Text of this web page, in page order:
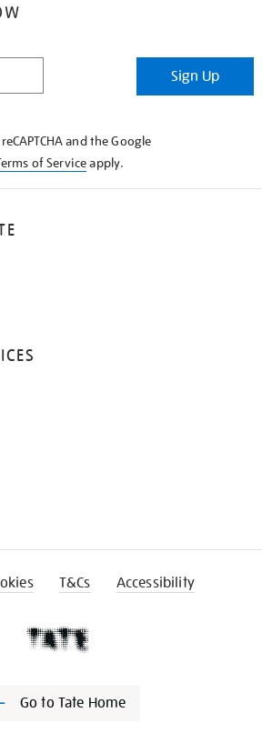
Sign Up
and the Google
of Serviceapply.
T&Cs Accessibility
Go to Tate Home